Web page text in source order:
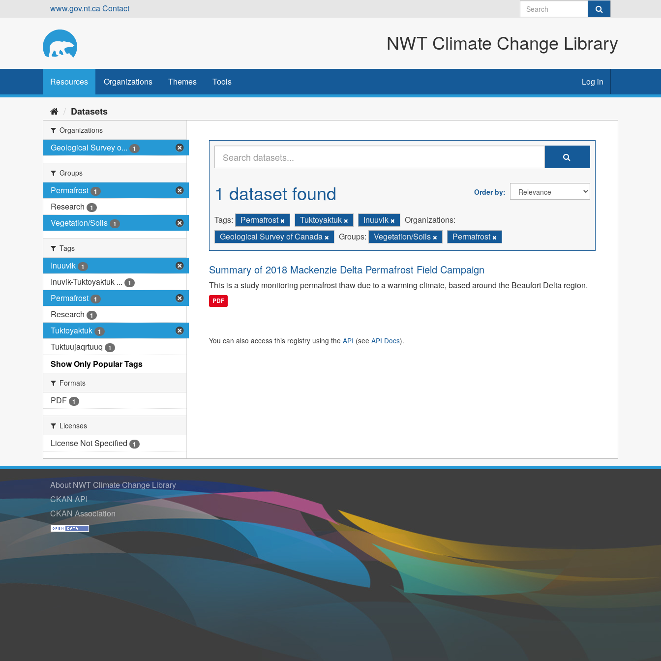
www.gov.nt.caContact
NWT Climate Change Library
Resources Organizations Themes Tools Log in
Datasets
Organizations
Geological Survey o... 1
Groups
Permafrost 1
Research 1
Vegetation/Soils 1
Tags
Inuuvik 1
Inuvik-Tuktoyaktuk ... 1
Permafrost 1
Research 1
Tuktoyaktuk 1
Tuktuujaqrtuuq 1
Show Only Popular Tags
Formats
PDF 1
Licenses
License Not Specified 1
Order by
1 dataset found
Tags: Permafrost Tuktoyaktuk Inuuvik
Organizations:
Geological Survey of Canada
Groups: Vegetation/Soils Permafrost
Summary of 2018 Mackenzie Delta Permafrost Field Campaign
This is a study monitoring permafrost thaw due to a warming climate, based around the Beaufort Delta region.
PDF
You can also access this registry using the API (see API Docs).
About NWT Climate Change Library
CKAN API
CKAN Association